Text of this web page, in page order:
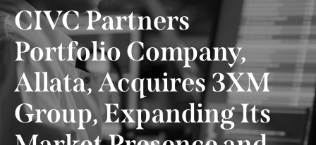
CIVC Partners
Portfolio Company,
Allata, Acquires 3XM
Group, Expanding Its